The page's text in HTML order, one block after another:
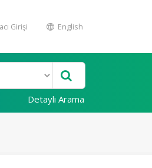
Girişi English
Detaylı Arama